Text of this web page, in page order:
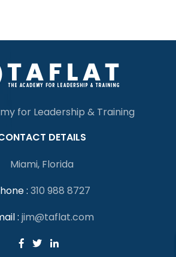
for Leadership & Training
DETAILS
Miami, Florida
: 310 988 8727
: jim@taflat.com